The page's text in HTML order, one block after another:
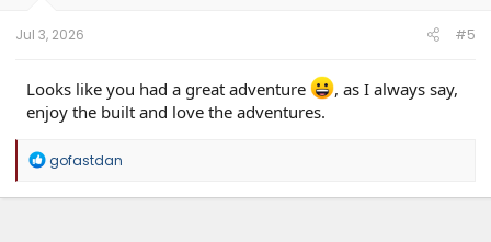
Jul 3, 2026 #5
Looks like you had a great adventure
, as I always say,
enjoy the built and love the adventures.
R
a
gofastdan